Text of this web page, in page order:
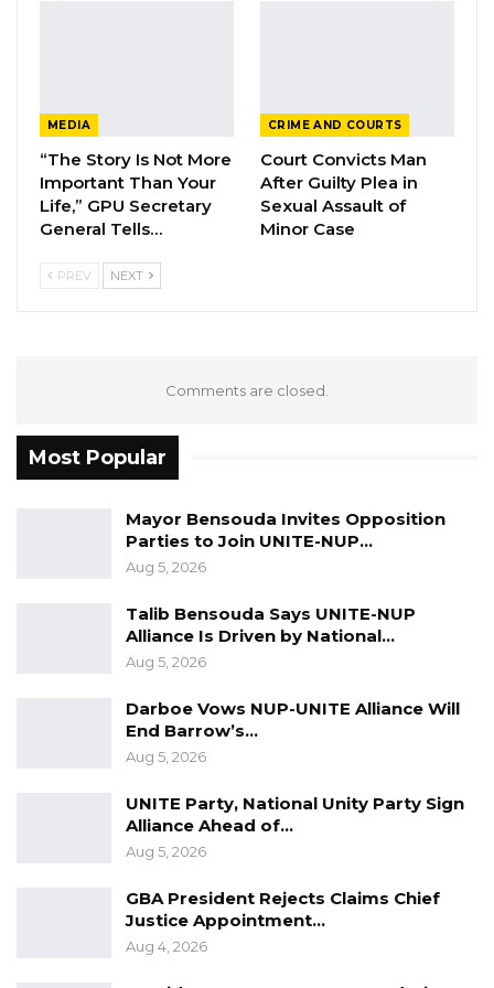
“We have had our manifesto since last year
and in it, we have outlined five key points that
we feel are necessary to move the country
forward. Those are the citizens’ reorientation,
citizens’ welfare, tax reform, civil service reform
and combating corruption. Those are the
ground running.”
The nomination of presidential aspirants
ended today (Friday) at the Election House in
Kanifing withindependent aspirant Faal,
National Unity Party (NUP) and Democratic
Party (DP) leaders filing their papers to the
Saturday (tomorrow) be published for public
scrutiny before the Electoral Commission
should: be a citizen of The Gambia; attain a
minimum age of thirty years; complete senior
MEDIA
“The Story Is Not More
Important Than Your
Life,” GPU Secretary
General Tells…
CRIME AND COURTS
Court Convicts Man
After Guilty Plea in
Sexual Assault of
Minor Case
PREV NEXT
Comments are closed.
Most Popular
Mayor Bensouda Invites Opposition
Parties to Join UNITE-NUP…
Aug 5, 2026
Talib Bensouda Says UNITE-NUP
Alliance Is Driven by National…
Aug 5, 2026
Darboe Vows NUP-UNITE Alliance Will
End Barrow’s…
Aug 5, 2026
UNITE Party, National Unity Party Sign
Alliance Ahead of…
Aug 5, 2026
GBA President Rejects Claims Chief
Justice Appointment…
Aug 4, 2026